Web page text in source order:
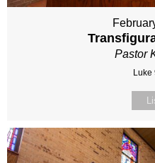
Pastor
Luke